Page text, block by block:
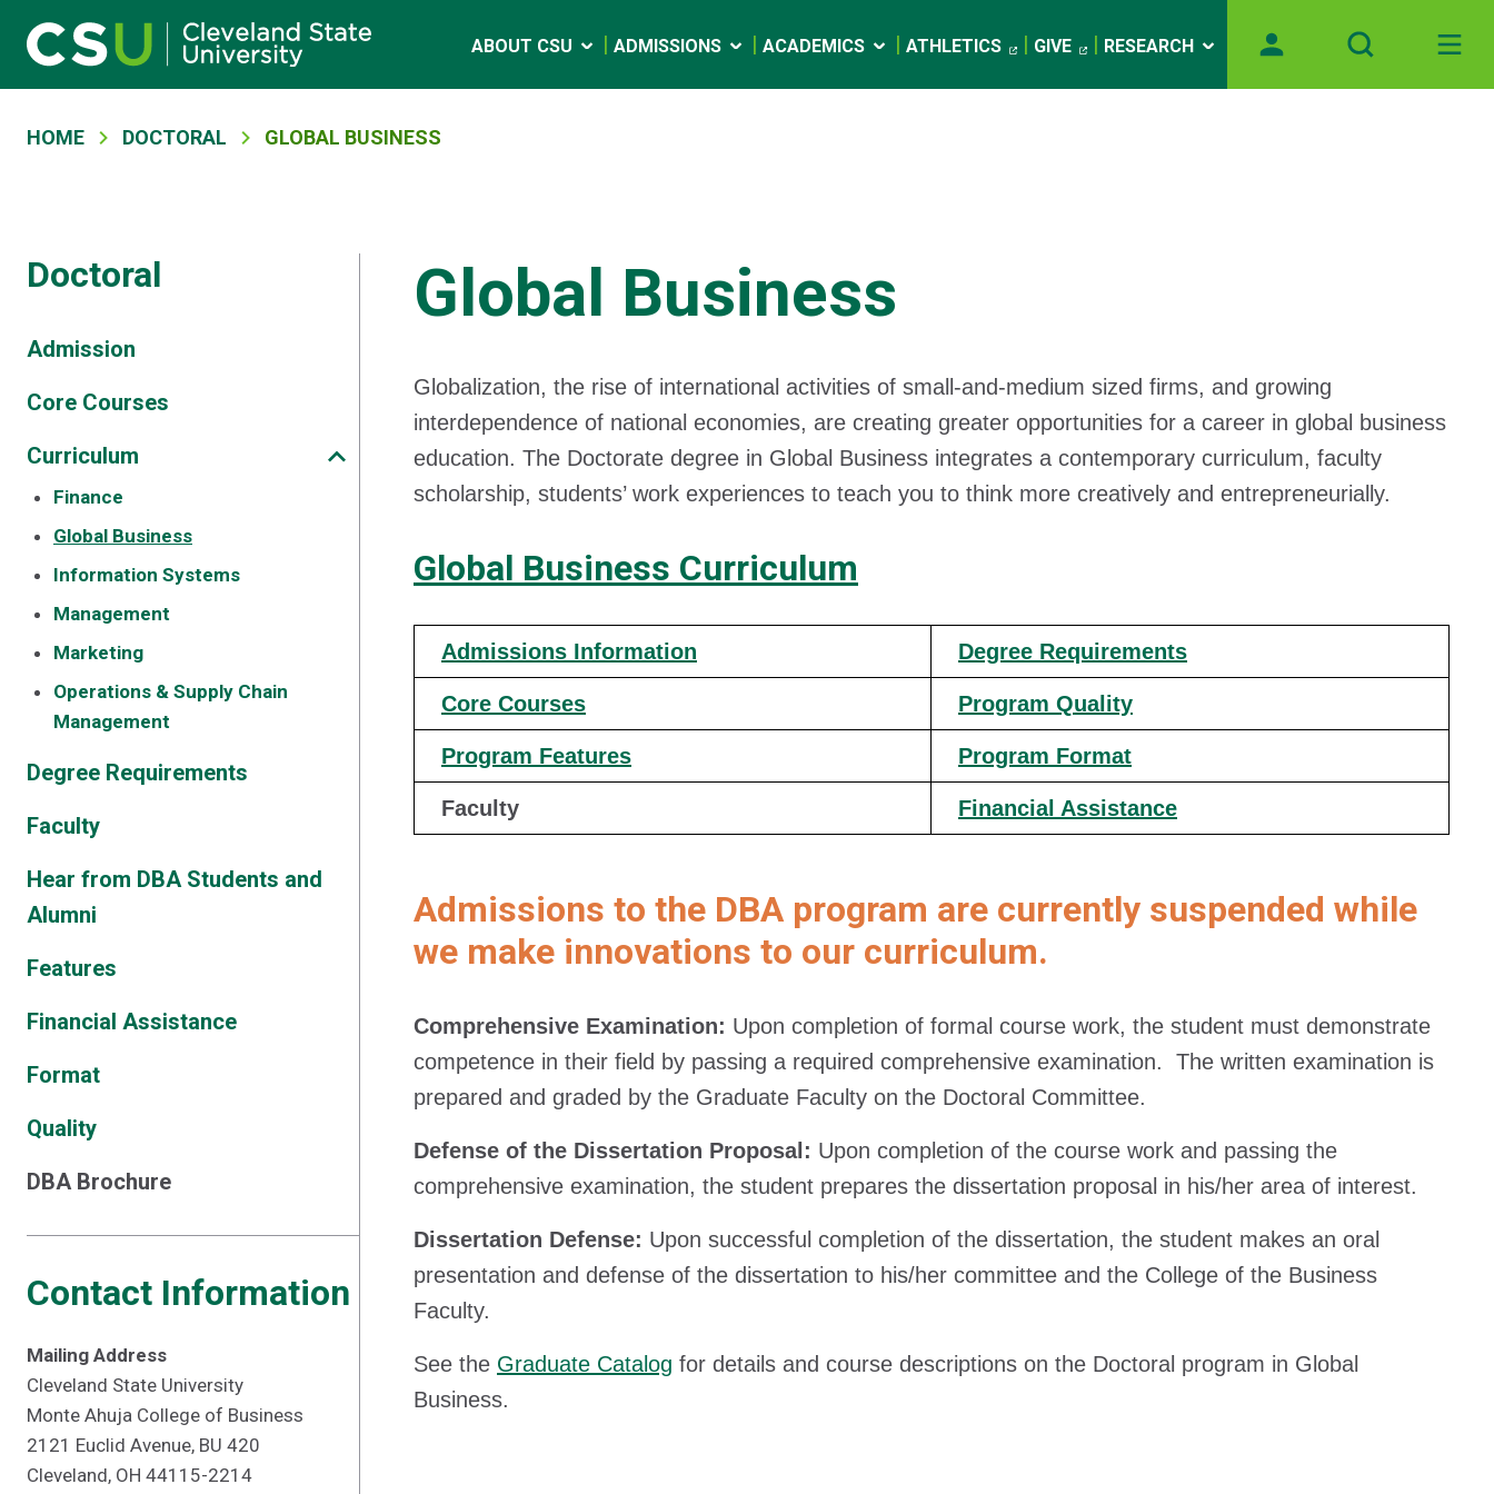
Skip to main content
Main navigation
ABOUT CSU ADMISSIONS ACADEMICS ATHLETICS GIVE RESEARCH
Breadcrumb
HOME DOCTORAL GLOBAL BUSINESS
Doctoral
Admission
Core Courses
Curriculum
Finance
Global Business
Information Systems
Management
Marketing
Operations & Supply Chain
Management
Degree Requirements
Faculty
Hear from DBA Students and
Alumni
Features
Financial Assistance
Format
Quality
DBA Brochure
Contact Information
Mailing Address
Cleveland State University
Monte Ahuja College of Business
2121 Euclid Avenue, BU 420
Cleveland, OH 44115-2214
Global Business
Globalization, the rise of international activities of small-and-medium sized firms, and growing
interdependence of national economies, are creating greater opportunities for a career in global business
education. The Doctorate degree in Global Business integrates a contemporary curriculum, faculty
scholarship, students’ work experiences to teach you to think more creatively and entrepreneurially.
Global Business Curriculum
Admissions Information Degree Requirements
Core Courses Program Quality
Program Features Program Format
Faculty Financial Assistance
Admissions to the DBA program are currently suspended while
we make innovations to our curriculum.
Comprehensive Examination: Upon completion of formal course work, the student must demonstrate
competence in their field by passing a required comprehensive examination. The written examination is
prepared and graded by the Graduate Faculty on the Doctoral Committee.
Defense of the Dissertation Proposal: Upon completion of the course work and passing the
comprehensive examination, the student prepares the dissertation proposal in his/her area of interest.
Dissertation Defense: Upon successful completion of the dissertation, the student makes an oral
presentation and defense of the dissertation to his/her committee and the College of the Business
Faculty.
See the Graduate Catalog for details and course descriptions on the Doctoral program in Global
Business.